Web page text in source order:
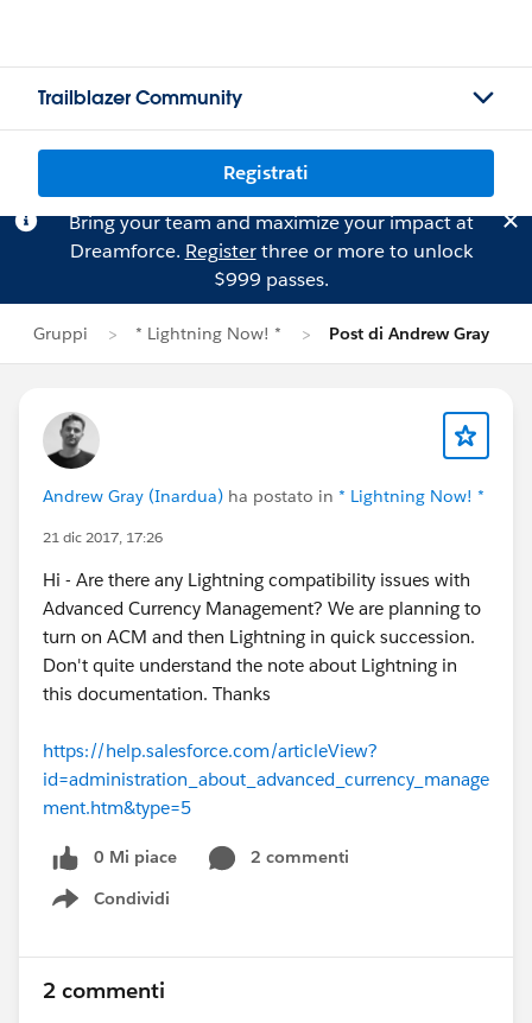
Trailblazer Community
Registrati
Bring your team and maximize your impact at
Dreamforce. Registerthree or more to unlock
$999 passes.
Gruppi * Lightning Now! * Post di Andrew Gray
Andrew Gray (Inardua) ha postato in * Lightning Now! *
21 dic 2017, 17:26
Hi - Are there any Lightning compatibility issues with
Advanced Currency Management? We are planning to
turn on ACM and then Lightning in quick succession.
Don't quite understand the note about Lightning in
this documentation. Thanks
https://help.salesforce.com/articleView?
id=administration_about_advanced_currency_manage
ment.htm&type=5
0 Mi piace
2 commenti
Condividi
Show menu
2 commenti